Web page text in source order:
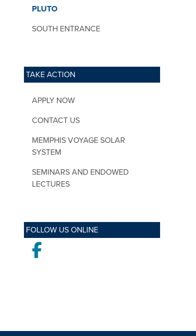
PLUTO
SOUTH ENTRANCE
TAKE ACTION
APPLY NOW
CONTACT US
MEMPHIS VOYAGE SOLAR
SYSTEM
SEMINARS AND ENDOWED
LECTURES
FOLLOW US ONLINE
Facebook